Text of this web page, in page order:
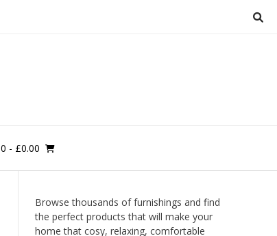
0 - £0.00
Browse thousands of furnishings and find
the perfect products that will make your
home that cosy, relaxing, comfortable